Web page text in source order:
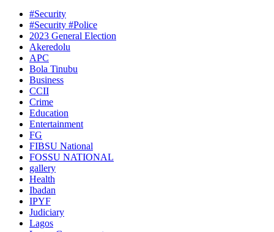
#Security
#Security #Police
2023 General Election
Akeredolu
APC
Bola Tinubu
Business
CCII
Crime
Education
Entertainment
FG
FIBSU National
FOSSU NATIONAL
gallery
Health
Ibadan
IPYF
Judiciary
Lagos